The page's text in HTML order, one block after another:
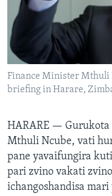
TITEVEREYI
Mitauro
Finance Minister Mthuli
briefing in Harare,
HARARE —
Mthuli Ncube, vati
pane yavaifungira
pari zvino vakati
ichangoshandisa